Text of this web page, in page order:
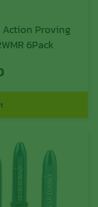
Action Proving
6Pack